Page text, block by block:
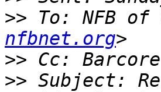
>> To: NFB
nfbnet.org
>> Cc:
>> Subject: